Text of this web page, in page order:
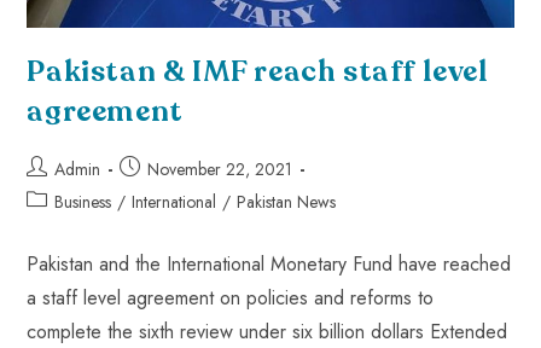
Pakistan & IMF reach staff level
agreement
Admin
November 22, 2021
Business / International / Pakistan News
Pakistan and the International Monetary Fund have reached
a staff level agreement on policies and reforms to
complete the sixth review under six billion dollars Extended